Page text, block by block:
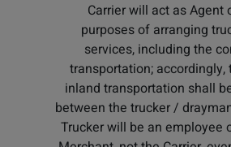
Carrier will act as
purposes of arranging
services, including the
transportation;
inland transportation shall
between the trucker /
Trucker will be an employee